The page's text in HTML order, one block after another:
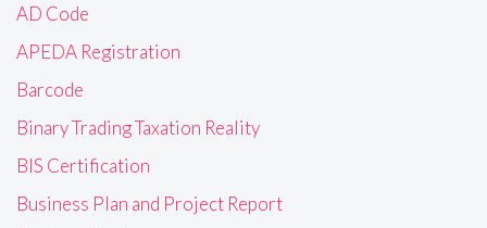
AD Code
APEDA Registration
Barcode
Binary Trading Taxation Reality
BIS Certification
Business Plan and Project Report